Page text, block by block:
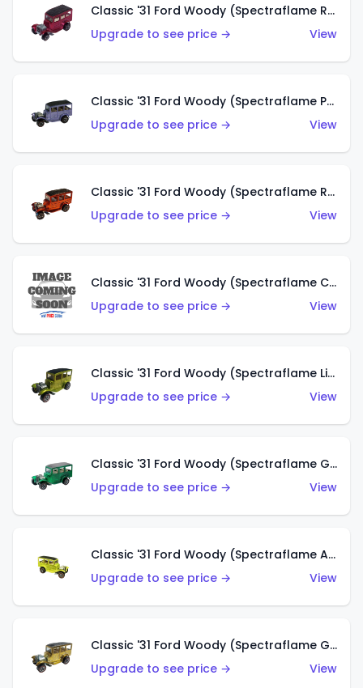
Classic '31 Ford Woody (Spectraflame Rose)
Upgrade to see price →
View
Classic '31 Ford Woody (Spectraflame Purple)
Upgrade to see price →
View
Classic '31 Ford Woody (Spectraflame Red)
Upgrade to see price →
View
Classic '31 Ford Woody (Spectraflame Creamy Pink)
Upgrade to see price →
View
Classic '31 Ford Woody (Spectraflame Lime Green)
Upgrade to see price →
View
Classic '31 Ford Woody (Spectraflame Green)
Upgrade to see price →
View
Classic '31 Ford Woody (Spectraflame Antifreeze)
Upgrade to see price →
View
Classic '31 Ford Woody (Spectraflame Gold)
Upgrade to see price →
View